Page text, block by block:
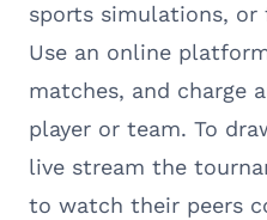
sports simulations, or
Use an online
matches, and charge
player or team. To
live stream the
to watch their peers